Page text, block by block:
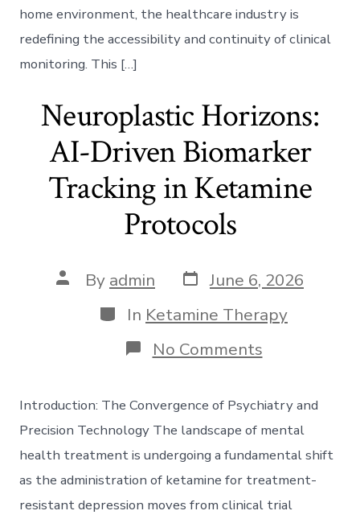
home environment, the healthcare industry is
redefining the accessibility and continuity of clinical
monitoring. This […]
Neuroplastic Horizons:
AI-Driven Biomarker
Tracking in Ketamine
Protocols
Post
author
By admin Post
date
June 6, 2026
Categories
In Ketamine Therapy
No Commentson
AI-
Driven
Biomarker
Tracking
in
Ketamine
Introduction: The Convergence of Psychiatry and
Precision Technology The landscape of mental
health treatment is undergoing a fundamental shift
as the administration of ketamine for treatment-
resistant depression moves from clinical trial